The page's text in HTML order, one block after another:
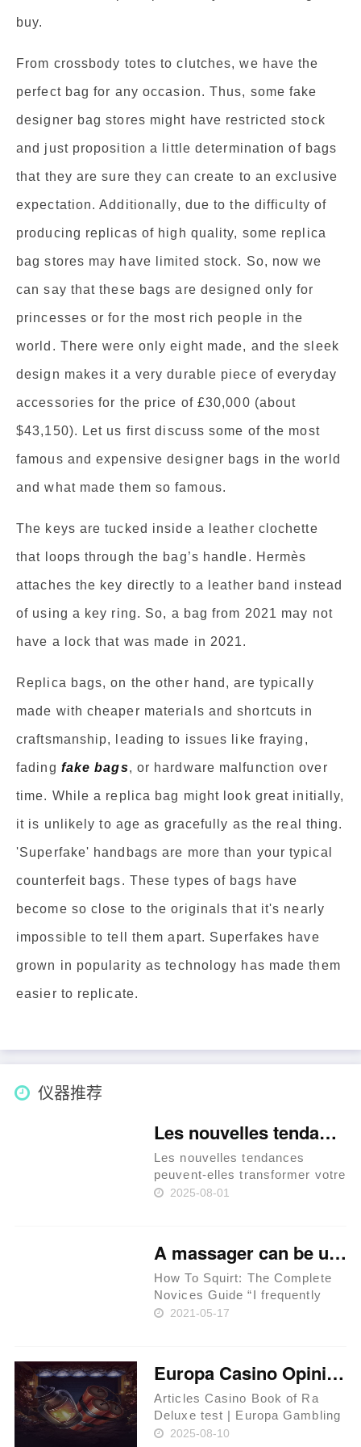
buy.
From crossbody totes to clutches, we have the
perfect bag for any occasion. Thus, some fake
designer bag stores might have restricted stock
and just proposition a little determination of bags
that they are sure they can create to an exclusive
expectation. Additionally, due to the difficulty of
producing replicas of high quality, some replica
bag stores may have limited stock. So, now we
can say that these bags are designed only for
princesses or for the most rich people in the
world. There were only eight made, and the sleek
design makes it a very durable piece of everyday
accessories for the price of £30,000 (about
$43,150). Let us first discuss some of the most
famous and expensive designer bags in the world
and what made them so famous.
The keys are tucked inside a leather clochette
that loops through the bag’s handle. Hermès
attaches the key directly to a leather band instead
of using a key ring. So, a bag from 2021 may not
have a lock that was made in 2021.
Replica bags, on the other hand, are typically
made with cheaper materials and shortcuts in
craftsmanship, leading to issues like fraying,
fading fake bags, or hardware malfunction over
time. While a replica bag might look great initially,
it is unlikely to age as gracefully as the real thing.
'Superfake' handbags are more than your typical
counterfeit bags. These types of bags have
become so close to the originals that it's nearly
impossible to tell them apart. Superfakes have
grown in popularity as technology has made them
easier to replicate.
仪器推荐
Les nouvelles tendances peuvent-elles transformer votre façon de jouer sur betify
Les nouvelles tendances
peuvent-elles transformer votre
façon de jouer sur betify ? Les
différentes options de
paieme……
2025-08-01
A massager can be utilized to not directly stimulate the
How To Squirt: The Complete
Novices Guide “I frequently
squirt voluntarily, with out
phrases of squirting. ……
2021-05-17
Europa Casino Opinion casino Book of Ra Deluxe test 2025 Are you able to Believe in them?
Articles Casino Book of Ra
Deluxe test | Europa Gambling
establishment’s Customer
2025-08-10